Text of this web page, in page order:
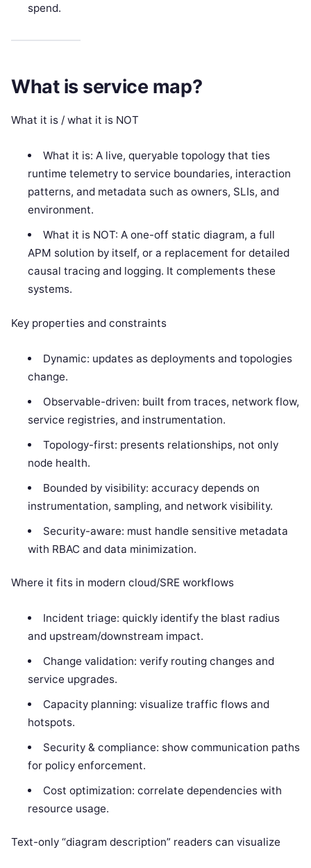
spend.
What is service map?
What it is / what it is NOT
What it is: A live, queryable topology that ties
runtime telemetry to service boundaries, interaction
patterns, and metadata such as owners, SLIs, and
environment.
What it is NOT: A one-off static diagram, a full
APM solution by itself, or a replacement for detailed
causal tracing and logging. It complements these
systems.
Key properties and constraints
Dynamic: updates as deployments and topologies
change.
Observable-driven: built from traces, network flow,
service registries, and instrumentation.
Topology-first: presents relationships, not only
node health.
Bounded by visibility: accuracy depends on
instrumentation, sampling, and network visibility.
Security-aware: must handle sensitive metadata
with RBAC and data minimization.
Where it fits in modern cloud/SRE workflows
Incident triage: quickly identify the blast radius
and upstream/downstream impact.
Change validation: verify routing changes and
service upgrades.
Capacity planning: visualize traffic flows and
hotspots.
Security & compliance: show communication paths
for policy enforcement.
Cost optimization: correlate dependencies with
resource usage.
Text-only “diagram description” readers can visualize